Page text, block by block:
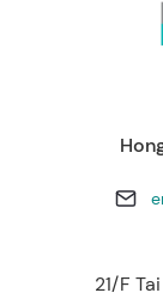
21/F